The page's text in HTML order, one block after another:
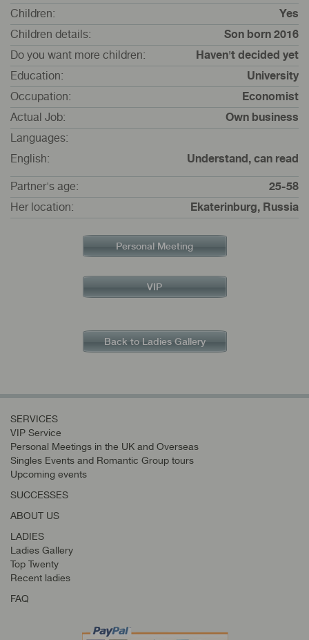
Children:
Yes
Children details:
Son born 2016
Do you want more children:
Haven't decided yet
Education:
University
Occupation:
Economist
Actual Job:
Own business
Languages:
English:
Understand, can read
Partner's age:
25-58
Her location:
Ekaterinburg, Russia
Personal Meeting
VIP
Back to Ladies Gallery
SERVICES
VIP Service
Personal Meetings in the UK and Overseas
Singles Events and Romantic Group tours
Upcoming events
SUCCESSES
ABOUT US
LADIES
Ladies Gallery
Top Twenty
Recent ladies
FAQ